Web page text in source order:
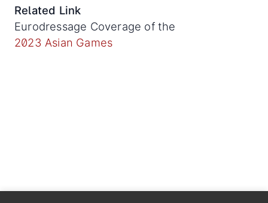
Related Link
Eurodressage Coverage of the
2023 Asian Games